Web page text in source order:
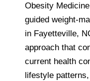
Obesity
guided weight-
in Fayetteville,
approach that
current health
lifestyle